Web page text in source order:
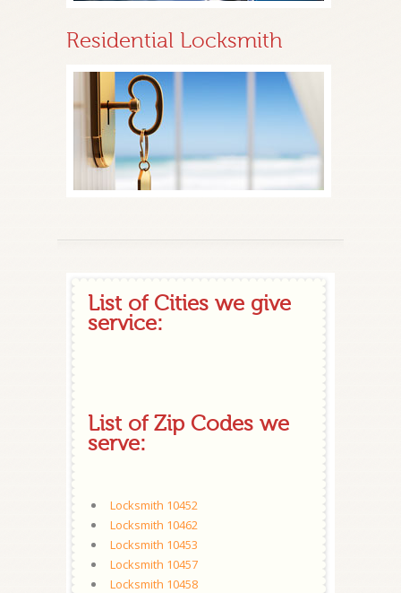
Residential Locksmith
List of Cities we give
service:
List of Zip Codes we
serve:
Locksmith 10452
Locksmith 10462
Locksmith 10453
Locksmith 10457
Locksmith 10458